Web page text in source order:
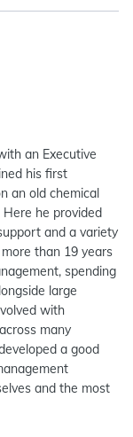
an Executive
his first
an old chemical
he provided
and a variety
than 19 years
spending
large
with
many
a good
and the most